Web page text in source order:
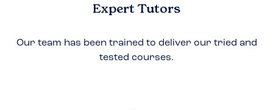
Expert Tutors
Our team has been trained to deliver our tried and
tested courses.